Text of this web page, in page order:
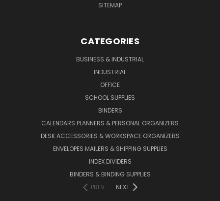
SITEMAP
CATEGORIES
BUSINESS & INDUSTRIAL
INDUSTRIAL
OFFICE
SCHOOL SUPPLIES
BINDERS
CALENDARS PLANNERS & PERSONAL ORGANIZERS
DESK ACCESSORIES & WORKSPACE ORGANIZERS
ENVELOPES MAILERS & SHIPPING SUPPLIES
INDEX DIVIDERS
BINDERS & BINDING SUPPLIES
PREV
NEXT